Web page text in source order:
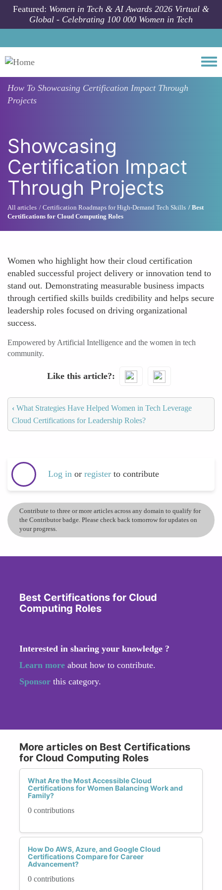
Skip to main content
Featured: Women in Tech & AI Awards 2026 Virtual &
Global - Celebrating 100 000 Women in Tech
How To Showcasing Certification Impact Through
Projects
Showcasing
Certification Impact
Through Projects
All articles Certification Roadmaps for High-Demand Tech Skills
Best
Certifications for Cloud Computing Roles
Women who highlight how their cloud certification
enabled successful project delivery or innovation tend to
stand out. Demonstrating measurable business impacts
through certified skills builds credibility and helps secure
leadership roles focused on driving organizational
success.
Empowered by Artificial Intelligence and the women in tech
community.
Like this article?
‹ What Strategies Have Helped Women in Tech Leverage
Cloud Certifications for Leadership Roles?
Log in or register to contribute
Contribute to three or more articles across any domain to qualify for
the Contributor badge. Please check back tomorrow for updates on
your progress.
Best Certifications for Cloud
Computing Roles
Interested in sharing your knowledge ?
Learn more about how to contribute.
Sponsor this category.
More articles on Best Certifications
for Cloud Computing Roles
What Are the Most Accessible Cloud
Certifications for Women Balancing Work and
Family?
0 contributions
How Do AWS, Azure, and Google Cloud
Certifications Compare for Career
Advancement?
0 contributions